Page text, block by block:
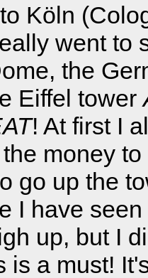
Köln
went to
the
Eiffel tower
! At first I
money
go up the
I have
up, but I
is a must!